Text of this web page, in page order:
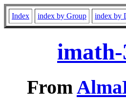
Index index by Group index by
imath-
From